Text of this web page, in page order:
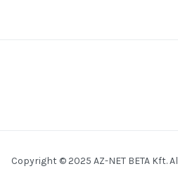
Copyright © 2025 AZ-NET BETA Kft.